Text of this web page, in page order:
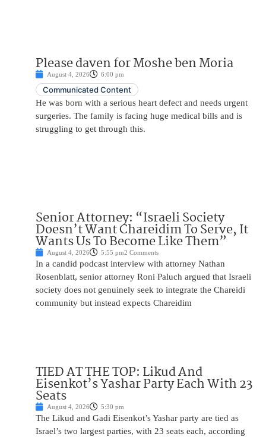
Please daven for Moshe ben Moria
August 4, 2026 6:00 pm
Communicated Content
He was born with a serious heart defect and needs urgent
surgeries. The family is facing huge medical bills and is
struggling to get through this.
Senior Attorney: “Israeli Society
Doesn’t Want Chareidim To Serve, It
Wants Us To Become Like Them”
August 4, 2026 5:55 pm2 Comments
In a candid podcast interview with attorney Nathan
Rosenblatt, senior attorney Roni Paluch argued that Israeli
society does not genuinely seek to integrate the Chareidi
community but instead expects Chareidim
TIED AT THE TOP: Likud And
Eisenkot’s Yashar Party Each With 23
Seats
August 4, 2026 5:30 pm
The Likud and Gadi Eisenkot’s Yashar party are tied as
Israel’s two largest parties, with 23 seats each, according